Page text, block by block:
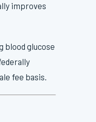
improves
blood glucose
fee basis.